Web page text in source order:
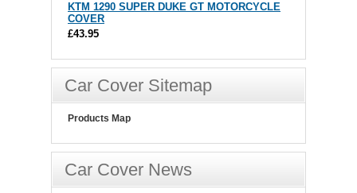
KTM 1290 SUPER DUKE GT MOTORCYCLE
COVER
£43.95
Car Cover Sitemap
Products Map
Car Cover News